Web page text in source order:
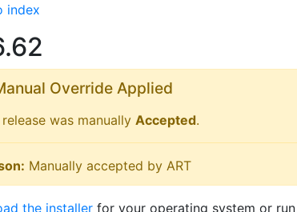
index
Override Applied
was manually Accepted.
Manually accepted by ART
the installer for your operating system or run